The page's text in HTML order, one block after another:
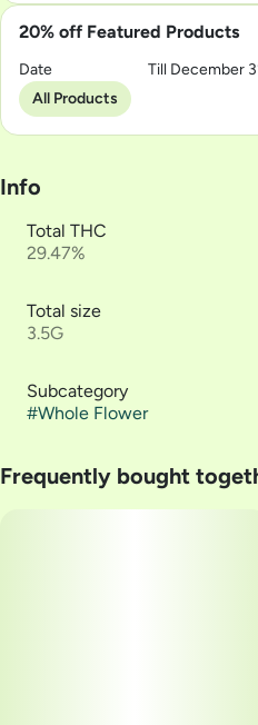
20% off Featured Products
Date
Till December
All Products
Info
Total THC
29.47%
Total size
3.5G
Subcategory
#Whole Flower
Frequently bought